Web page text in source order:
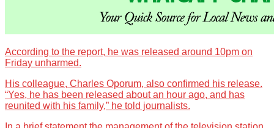
According to the report, he was released around 10pm on
Friday unharmed.
His colleague, Charles Oporum, also confirmed his release.
“Yes, he has been released about an hour ago, and has
reunited with his family,” he told journalists.